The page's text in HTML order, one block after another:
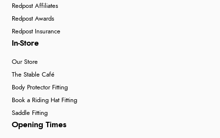
Redpost Affiliates
Redpost Awards
Redpost Insurance
In-Store
Our Store
The Stable Café
Body Protector Fitting
Book a Riding Hat Fitting
Saddle Fitting
Opening Times